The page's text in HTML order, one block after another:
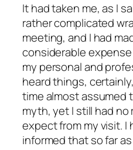
It had taken me, as I
rather complicated
meeting, and I had
considerable
my personal and
heard things,
time almost assumed
myth, yet I still had no
expect from my visit. I
informed that so far